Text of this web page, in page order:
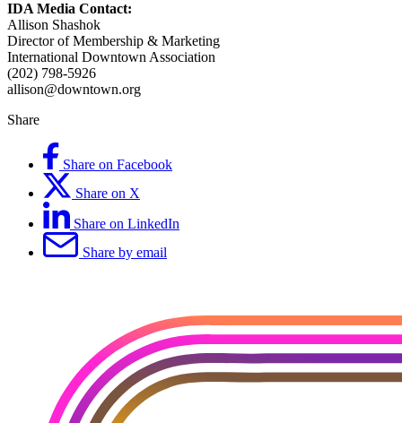
IDA Media Contact:
Allison Shashok
Director of Membership & Marketing
International Downtown Association
(202) 798-5926
allison@downtown.org
Share
Share on Facebook
Share on X
Share on LinkedIn
Share by email